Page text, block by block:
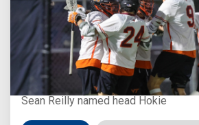
Aug 3, 2026
Virginia Tech D-II Announces
Sean Reilly named head Hokie